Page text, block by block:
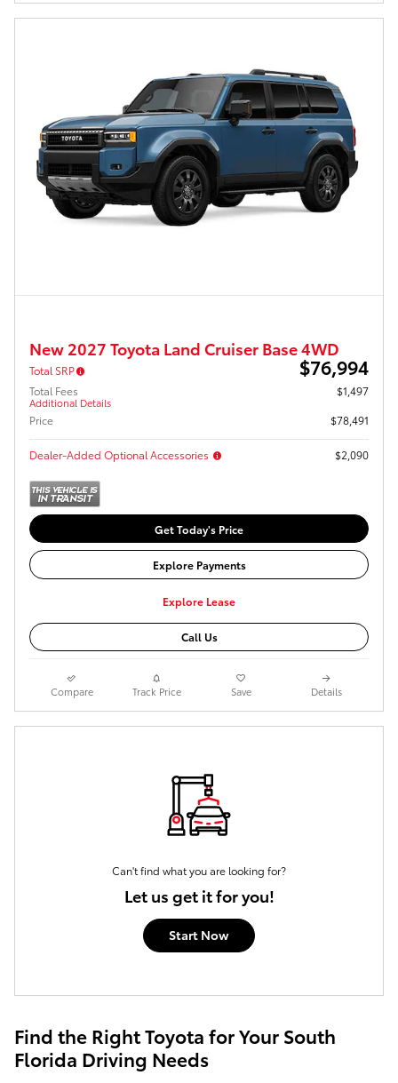
New 2027 Toyota Land Cruiser Base 4WD
Total SRP $76,994
Total Fees
Additional Details
$1,497
Price
$78,491
Dealer-Added Optional Accessories $2,090
Get Today's Price
Explore Payments
Explore Lease
Call Us
Compare Track Price Save Details
Can't find what you are looking for?
Let us get it for you!
Start Now
Find the Right Toyota for Your South
Florida Driving Needs